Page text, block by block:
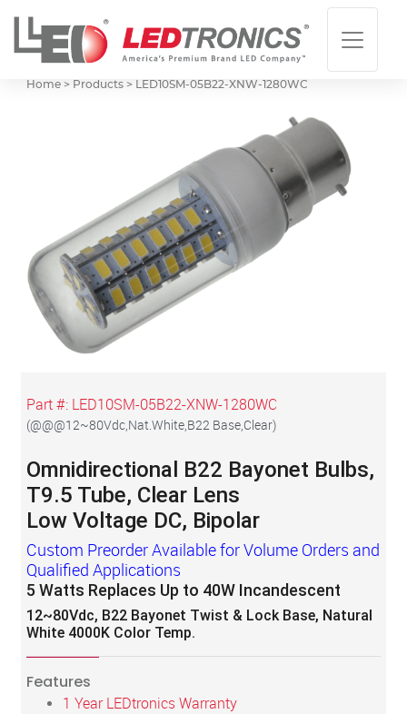
Home > Products > LED10SM-05B22-XNW-1280WC
Part #: LED10SM-05B22-XNW-1280WC
(@@@12~80Vdc,Nat.White,B22 Base,Clear)
Omnidirectional B22 Bayonet Bulbs,
T9.5 Tube, Clear Lens
Low Voltage DC, Bipolar
Custom Preorder Available for Volume Orders and
Qualified Applications
5 Watts Replaces Up to 40W Incandescent
12~80Vdc, B22 Bayonet Twist & Lock Base, Natural
White 4000K Color Temp.
Features
1 Year LEDtronics Warranty